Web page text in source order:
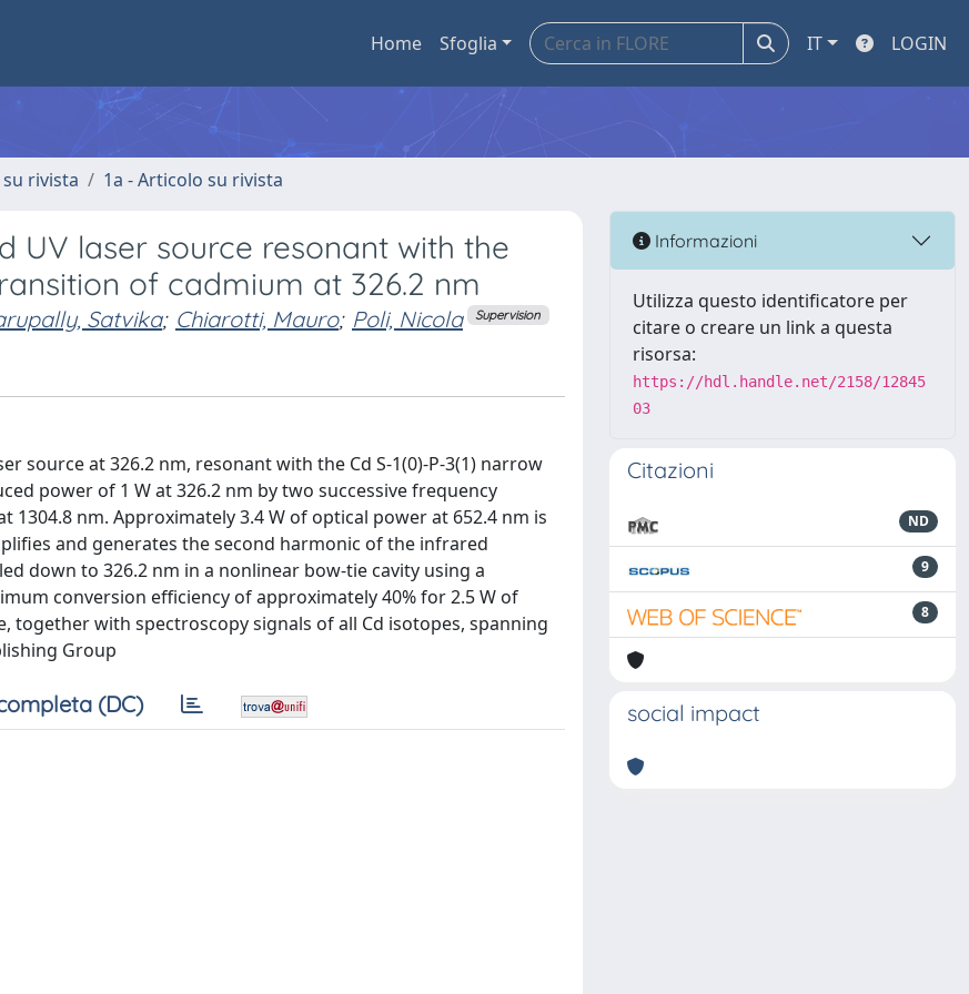
Home Sfoglia IT LOGIN
rivista 1a - Articolo su rivista
UV laser source resonant with the
of cadmium at 326.2 nm
Satvika; Chiarotti, Mauro; Poli, Nicola Supervision
source at 326.2 nm, resonant with the Cd S-1(0)-P-3(1) narrow
power of 1 W at 326.2 nm by two successive frequency
nm. Approximately 3.4 W of optical power at 652.4 nm is
and generates the second harmonic of the infrared
down to 326.2 nm in a nonlinear bow-tie cavity using a
conversion efficiency of approximately 40% for 2.5 W of
together with spectroscopy signals of all Cd isotopes, spanning
Group
(DC)
Informazioni
Utilizza questo identificatore per
citare o creare un link a questa
risorsa:
https://hdl.handle.net/2158/12845
03
Citazioni
ND
9
8
social impact